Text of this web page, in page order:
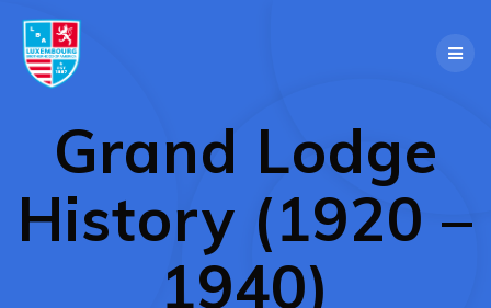
Grand Lodge
History (1920 –
1940)